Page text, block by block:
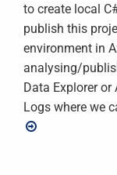
to create local
publish this
environment in
analysing/
Data Explorer
Logs where we